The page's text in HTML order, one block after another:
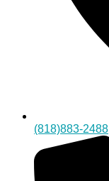
(818)883-2488